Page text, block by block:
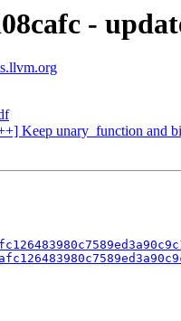
-
Keep unary_function and